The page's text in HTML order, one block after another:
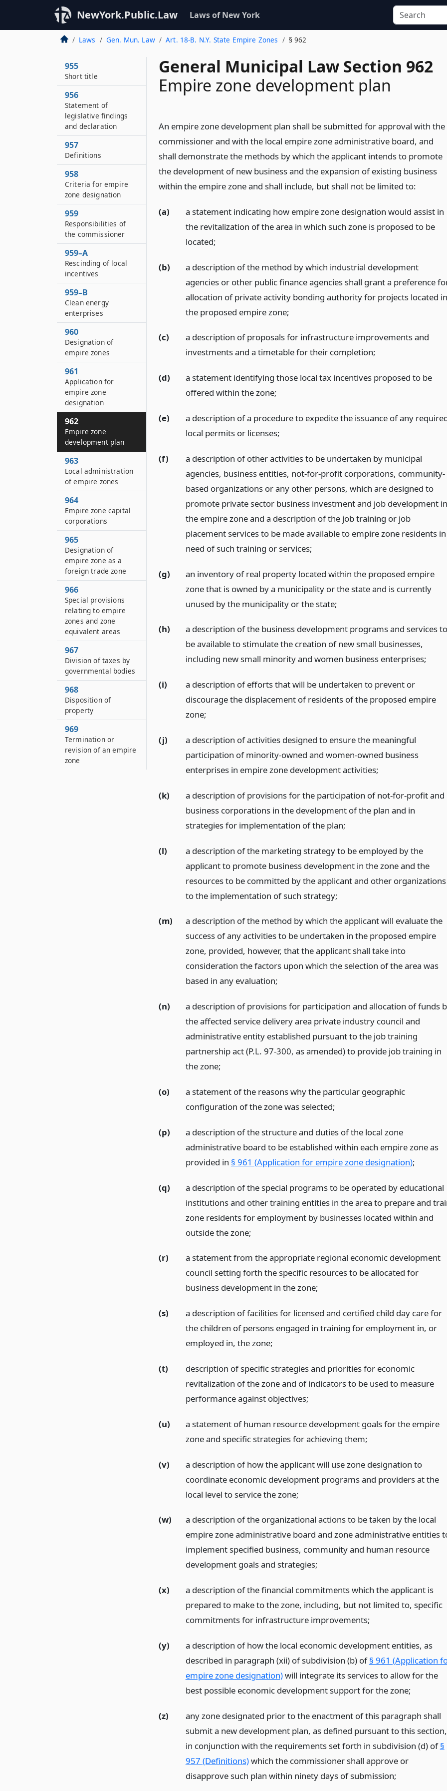
NewYork.Public.Law Laws of New York
Laws Gen. Mun. Law Art. 18-B. N.Y. State Empire Zones § 962
General Municipal Law Section 962
Empire zone development plan
An empire zone development plan shall be submitted for approval with the
commissioner and with the local empire zone administrative board, and
shall demonstrate the methods by which the applicant intends to promote
the development of new business and the expansion of existing business
within the empire zone and shall include, but shall not be limited to:
(a)
a statement indicating how empire zone designation would assist in
the revitalization of the area in which such zone is proposed to be
located;
(b)
a description of the method by which industrial development
agencies or other public finance agencies shall grant a preference
allocation of private activity bonding authority for projects located in
the proposed empire zone;
(c)
a description of proposals for infrastructure improvements and
investments and a timetable for their completion;
(d)
a statement identifying those local tax incentives proposed to be
offered within the zone;
(e)
a description of a procedure to expedite the issuance of any
local permits or licenses;
(f)
a description of other activities to be undertaken by municipal
agencies, business entities, not-for-profit corporations, community-
based organizations or any other persons, which are designed to
promote private sector business investment and job development in
the empire zone and a description of the job training or job
placement services to be made available to empire zone residents in
need of such training or services;
(g)
an inventory of real property located within the proposed empire
zone that is owned by a municipality or the state and is currently
unused by the municipality or the state;
(h)
a description of the business development programs and services to
be available to stimulate the creation of new small businesses,
including new small minority and women business enterprises;
(i)
a description of efforts that will be undertaken to prevent or
discourage the displacement of residents of the proposed empire
zone;
(j)
a description of activities designed to ensure the meaningful
participation of minority-owned and women-owned business
enterprises in empire zone development activities;
(k)
a description of provisions for the participation of not-for-profit and
business corporations in the development of the plan and in
strategies for implementation of the plan;
(l)
a description of the marketing strategy to be employed by the
applicant to promote business development in the zone and the
resources to be committed by the applicant and other organizations
to the implementation of such strategy;
(m)
a description of the method by which the applicant will evaluate the
success of any activities to be undertaken in the proposed empire
zone, provided, however, that the applicant shall take into
consideration the factors upon which the selection of the area was
based in any evaluation;
(n)
a description of provisions for participation and allocation of funds
the affected service delivery area private industry council and
administrative entity established pursuant to the job training
partnership act (P.L. 97-300, as amended) to provide job training in
the zone;
(o)
a statement of the reasons why the particular geographic
configuration of the zone was selected;
(p)
a description of the structure and duties of the local zone
administrative board to be established within each empire zone as
provided in § 961 (Application for empire zone designation);
(q)
a description of the special programs to be operated by educational
institutions and other training entities in the area to prepare and
zone residents for employment by businesses located within and
outside the zone;
(r)
a statement from the appropriate regional economic development
council setting forth the specific resources to be allocated for
business development in the zone;
(s)
a description of facilities for licensed and certified child day care for
the children of persons engaged in training for employment in, or
employed in, the zone;
(t)
description of specific strategies and priorities for economic
revitalization of the zone and of indicators to be used to measure
performance against objectives;
(u)
a statement of human resource development goals for the empire
zone and specific strategies for achieving them;
(v)
a description of how the applicant will use zone designation to
coordinate economic development programs and providers at the
local level to service the zone;
(w)
a description of the organizational actions to be taken by the local
empire zone administrative board and zone administrative entities
implement specified business, community and human resource
development goals and strategies;
(x)
a description of the financial commitments which the applicant is
prepared to make to the zone, including, but not limited to, specific
commitments for infrastructure improvements;
(y)
a description of how the local economic development entities, as
described in paragraph (xii) of subdivision (b) of§ 961 (Application
empire zone designation)will integrate its services to allow for the
best possible economic development support for the zone;
(z)
any zone designated prior to the enactment of this paragraph shall
submit a new development plan, as defined pursuant to this section,
in conjunction with the requirements set forth in subdivision (d) of§
957 (Definitions)which the commissioner shall approve or
disapprove such plan within ninety days of submission;
955
Short title
956
Statement of
legislative findings
and declaration
957
Definitions
958
Criteria for empire
zone designation
959
Responsibilities of
the commissioner
959–A
Rescinding of local
incentives
959–B
Clean energy
enterprises
960
Designation of
empire zones
961
Application for
empire zone
designation
962
Empire zone
development plan
963
Local administration
of empire zones
964
Empire zone capital
corporations
965
Designation of
empire zone as a
foreign trade zone
966
Special provisions
relating to empire
zones and zone
equivalent areas
967
Division of taxes by
governmental bodies
968
Disposition of
property
969
Termination or
revision of an empire
zone